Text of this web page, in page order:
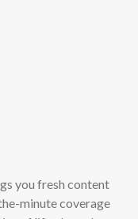
you fresh content
minute coverage